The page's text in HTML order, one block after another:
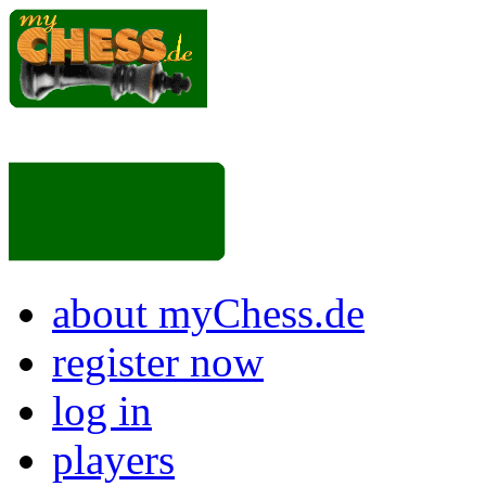
about myChess.de
register now
log in
players